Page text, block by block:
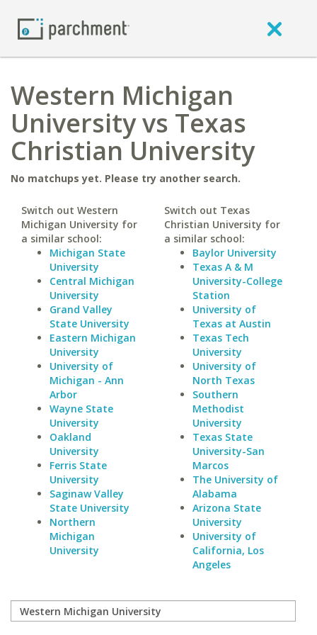
Western Michigan
University vs Texas
Christian University
No matchups yet. Please try another search.
Switch out Western
Michigan University for
a similar school:
Michigan State
University
Central Michigan
University
Grand Valley
State University
Eastern Michigan
University
University of
Michigan - Ann
Arbor
Wayne State
University
Oakland
University
Ferris State
University
Saginaw Valley
State University
Northern
Michigan
University
Switch out Texas
Christian University for
a similar school:
Baylor University
Texas A & M
University-College
Station
University of
Texas at Austin
Texas Tech
University
University of
North Texas
Southern
Methodist
University
Texas State
University-San
Marcos
The University of
Alabama
Arizona State
University
University of
California, Los
Angeles